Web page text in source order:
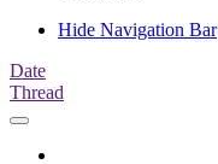
Hide Navigation Bar
Date
Thread